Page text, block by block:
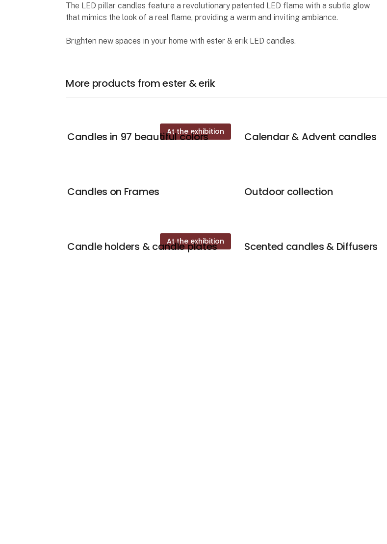
The LED pillar candles feature a revolutionary patented LED flame with a subtle glow
that mimics the look of a real flame, providing a warm and inviting ambiance.
Brighten new spaces in your home with ester & erik LED candles.
More products from ester & erik
At the exhibition
Candles in 97 beautiful colors Calendar & Advent candles
Candles on Frames Outdoor collection
At the exhibition
Candle holders & candle plates Scented candles & Diffusers